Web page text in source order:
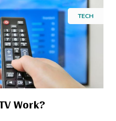
TECH
Work?